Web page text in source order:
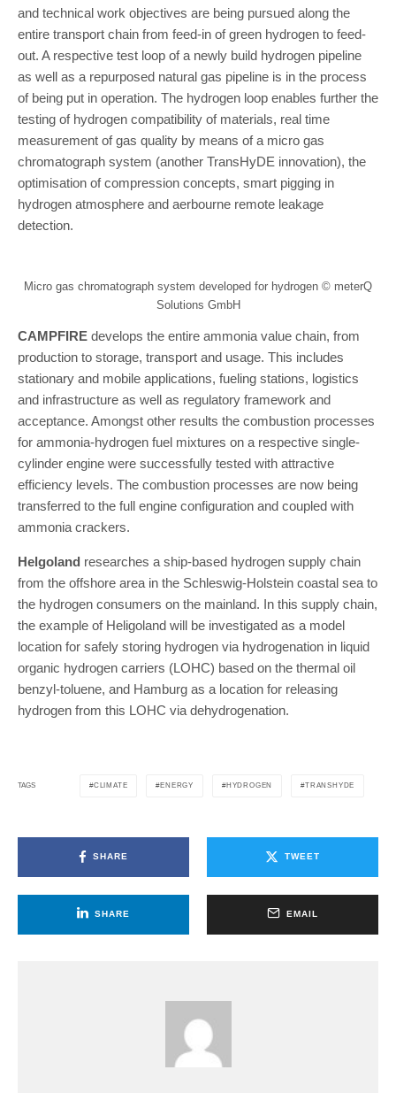
and technical work objectives are being pursued along the
entire transport chain from feed-in of green hydrogen to feed-
out. A respective test loop of a newly build hydrogen pipeline
as well as a repurposed natural gas pipeline is in the process
of being put in operation. The hydrogen loop enables further the
testing of hydrogen compatibility of materials, real time
measurement of gas quality by means of a micro gas
chromatograph system (another TransHyDE innovation), the
optimisation of compression concepts, smart pigging in
hydrogen atmosphere and aerbourne remote leakage
detection.
Micro gas chromatograph system developed for hydrogen © meterQ
Solutions GmbH
CAMPFIRE develops the entire ammonia value chain, from
production to storage, transport and usage. This includes
stationary and mobile applications, fueling stations, logistics
and infrastructure as well as regulatory framework and
acceptance. Amongst other results the combustion processes
for ammonia-hydrogen fuel mixtures on a respective single-
cylinder engine were successfully tested with attractive
efficiency levels. The combustion processes are now being
transferred to the full engine configuration and coupled with
ammonia crackers.
Helgoland researches a ship-based hydrogen supply chain
from the offshore area in the Schleswig-Holstein coastal sea to
the hydrogen consumers on the mainland. In this supply chain,
the example of Heligoland will be investigated as a model
location for safely storing hydrogen via hydrogenation in liquid
organic hydrogen carriers (LOHC) based on the thermal oil
benzyl-toluene, and Hamburg as a location for releasing
hydrogen from this LOHC via dehydrogenation.
TAGS CLIMATE ENERGY HYDROGEN TRANSHYDE
SHARE TWEET
SHARE EMAIL